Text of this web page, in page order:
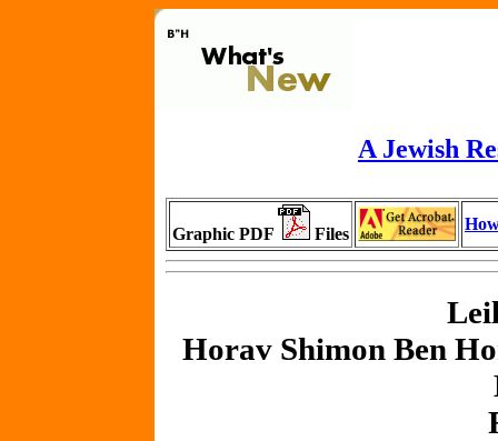
A Jewish
Graphic PDF Files
Horav Shimon Ben